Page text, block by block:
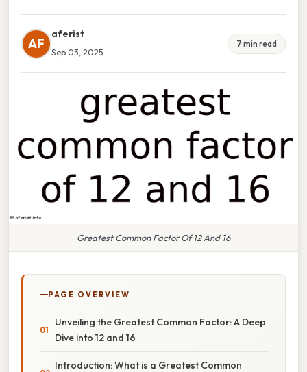
AF
aferist
Sep 03, 2025
7 min read
Greatest Common Factor Of 12 And 16
PAGE OVERVIEW
Unveiling the Greatest Common Factor: A Deep
Dive into 12 and 16
Introduction: What is a Greatest Common